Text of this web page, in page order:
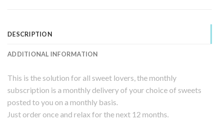
DESCRIPTION
ADDITIONAL INFORMATION
This is the solution for all sweet lovers, the monthly
subscription is a monthly delivery of your choice of sweets
posted to you on a monthly basis.
Just order once and relax for the next 12 months.